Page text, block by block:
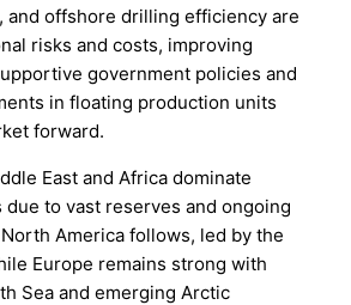
and offshore drilling efficiency are
risks and costs, improving
government policies and
in floating production units
forward.
East and Africa dominate
to vast reserves and ongoing
America follows, led by the
Europe remains strong with
Sea and emerging Arctic